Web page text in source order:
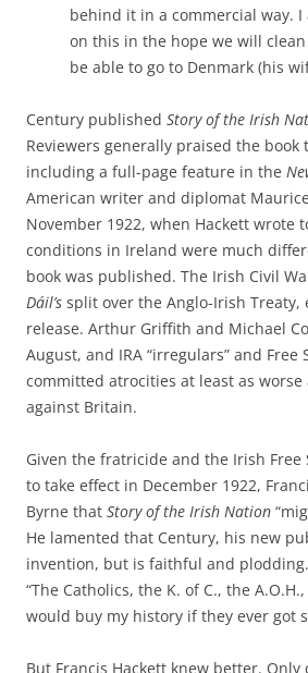
behind it in a commercial way.
on this in the hope we will
be able to go to Denmark (his
Century published Story of the Irish
Reviewers generally praised the book
including a full-page feature in the
American writer and diplomat
November 1922, when Hackett wrote
conditions in Ireland were much
book was published. The Irish Civil
Dáil’s split over the Anglo-Irish
release. Arthur Griffith and Michael
August, and IRA “irregulars” and Free
committed atrocities at least as
against Britain.
Given the fratricide and the Irish
to take effect in December 1922,
Byrne that Story of the Irish Nation
He lamented that Century, his new
invention, but is faithful and
“The Catholics, the K. of C., the
would buy my history if they ever got
But Francis Hackett knew better.